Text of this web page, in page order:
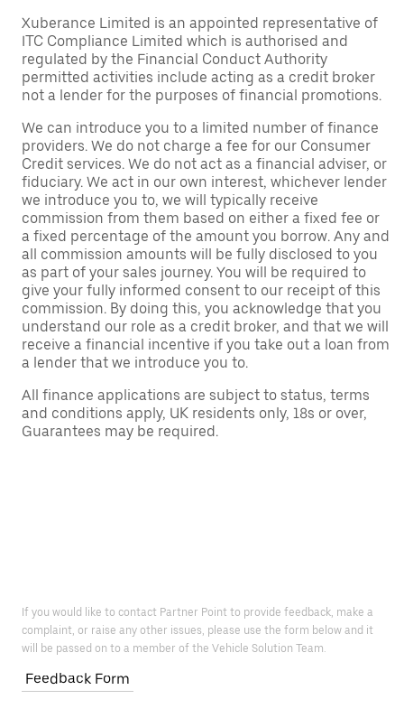
Xuberance Limited is an appointed representative of
ITC Compliance Limited which is authorised and
regulated by the Financial Conduct Authority
permitted activities include acting as a credit broker
not a lender for the purposes of financial promotions.
We can introduce you to a limited number of finance
providers. We do not charge a fee for our Consumer
Credit services. We do not act as a financial adviser, or
fiduciary. We act in our own interest, whichever lender
we introduce you to, we will typically receive
commission from them based on either a fixed fee or
a fixed percentage of the amount you borrow. Any and
all commission amounts will be fully disclosed to you
as part of your sales journey. You will be required to
give your fully informed consent to our receipt of this
commission. By doing this, you acknowledge that you
understand our role as a credit broker, and that we will
receive a financial incentive if you take out a loan from
a lender that we introduce you to.
All finance applications are subject to status, terms
and conditions apply, UK residents only, 18s or over,
Guarantees may be required.
If you would like to contact Partner Point to provide feedback, make a
complaint, or raise any other issues, please use the form below and it
will be passed on to a member of the Vehicle Solution Team.
Feedback Form